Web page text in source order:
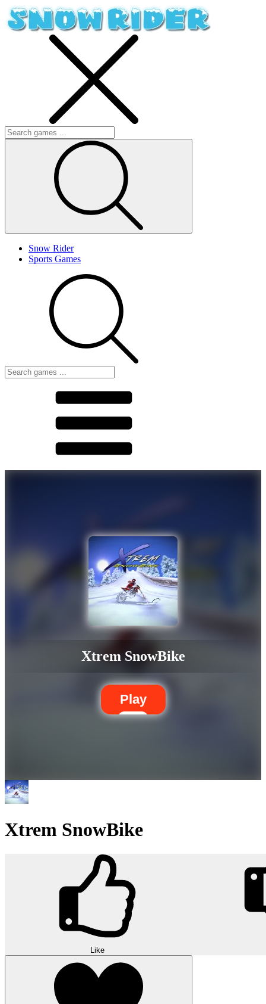
Snow Rider
Sports Games
Xtrem SnowBike
Play
Xtrem SnowBike
Like